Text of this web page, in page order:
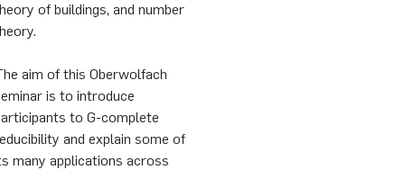
of buildings, and number
aim of this Oberwolfach
is to introduce
to G-complete
and explain some of
many applications across